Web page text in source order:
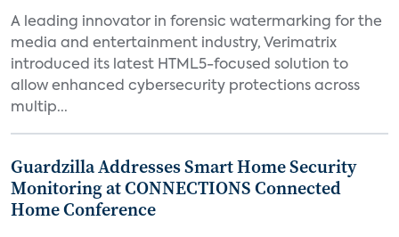
A leading innovator in forensic watermarking for the
media and entertainment industry, Verimatrix
introduced its latest HTML5-focused solution to
allow enhanced cybersecurity protections across
multip...
Guardzilla Addresses Smart Home Security
Monitoring at CONNECTIONS Connected
Home Conference